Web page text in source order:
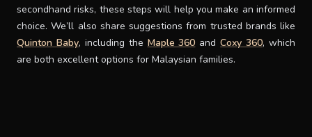
secondhand risks, these steps will help you make an informed
choice. We’ll also share suggestions from trusted brands like
Quinton Baby, including the Maple 360 andCoxy 360, which
are both excellent options for Malaysian families.